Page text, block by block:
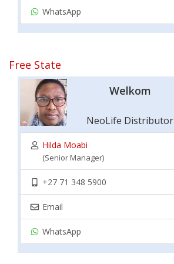
WhatsApp
Free State
Welkom
NeoLife Distributor
Hilda Moabi
(Senior Manager)
+27 71 348 5900
Email
WhatsApp